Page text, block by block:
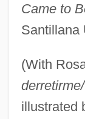
Came to
Santillana
(With
illustrated